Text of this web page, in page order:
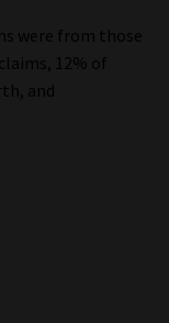
were from those
12% of
and